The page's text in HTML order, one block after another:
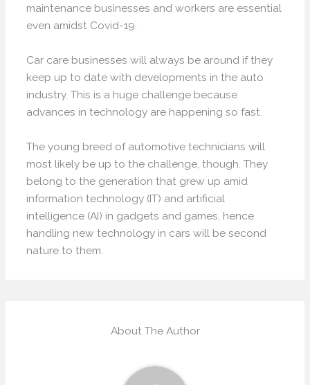
maintenance businesses and workers are essential
even amidst Covid-19.
Car care businesses will always be around if they
keep up to date with developments in the auto
industry. This is a huge challenge because
advances in technology are happening so fast.
The young breed of automotive technicians will
most likely be up to the challenge, though. They
belong to the generation that grew up amid
information technology (IT) and artificial
intelligence (AI) in gadgets and games, hence
handling new technology in cars will be second
nature to them.
About The Author